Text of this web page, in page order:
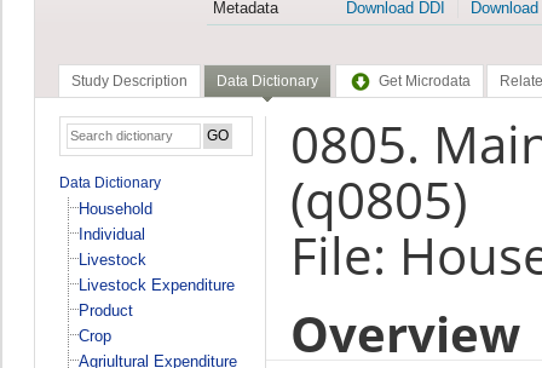
Metadata
Download DDI
Study Description Data Dictionary Get Microdata
Data Dictionary
Household
Individual
Livestock
Livestock Expenditure
Product
Crop
Agriultural Expenditure
0805.
(q0805)
File:
Overview